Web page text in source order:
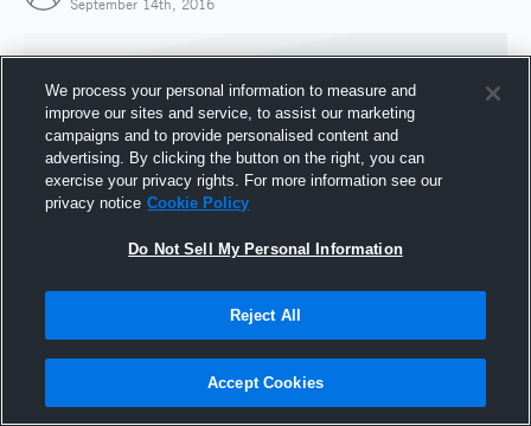
September 14th, 2016
Joined Hudl
14 September 2016
We process your personal information to measure and
improve our sites and service, to assist our marketing
campaigns and to provide personalised content and
advertising. By clicking the button on the right, you can
exercise your privacy rights. For more information see our
privacy notice Cookie Policy
Do Not Sell My Personal Information
Reject All
Accept Cookies